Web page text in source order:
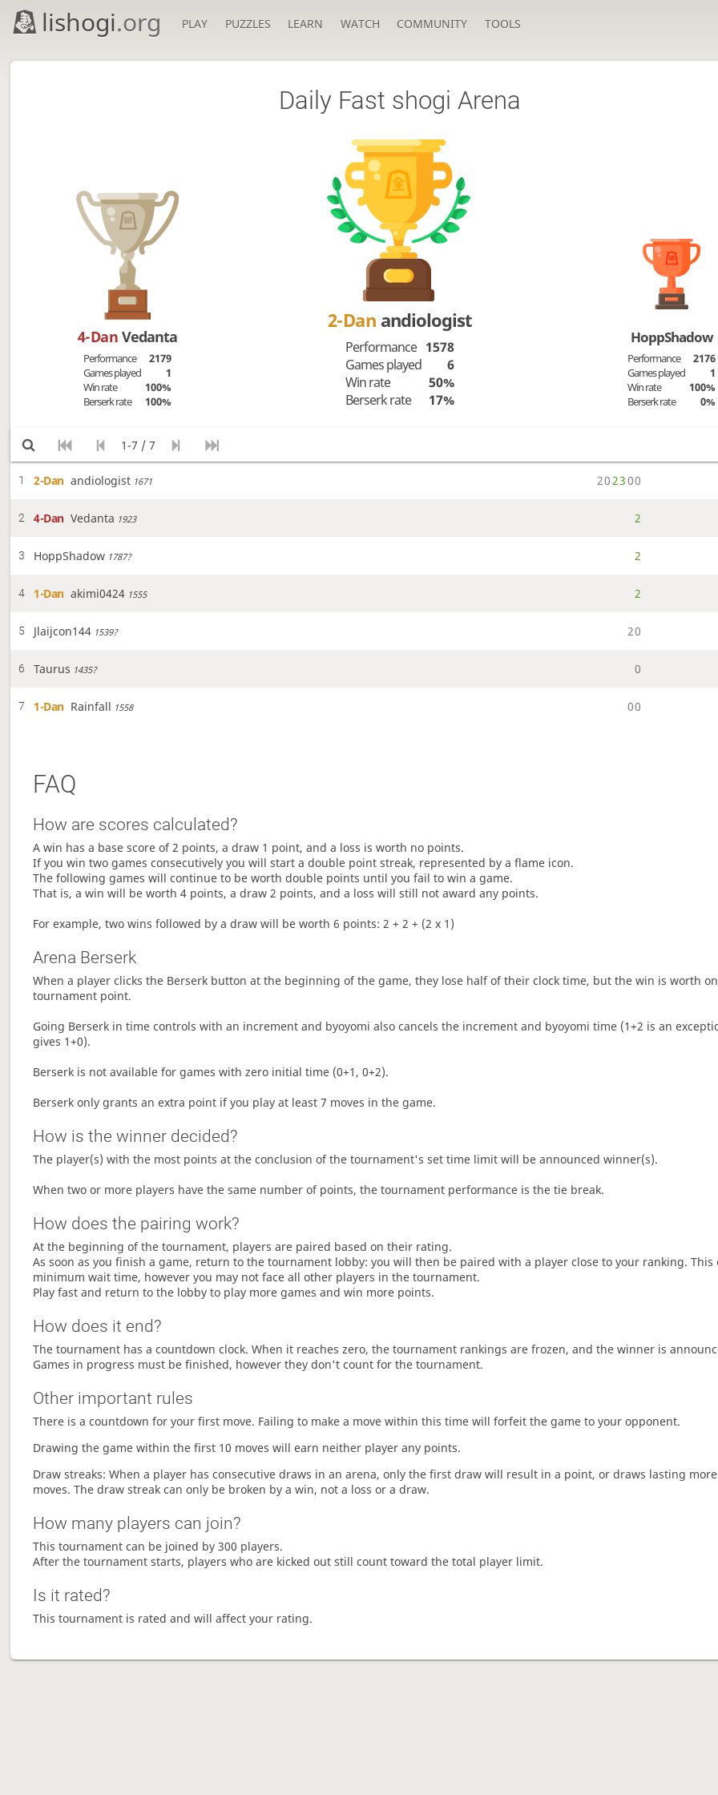
lishogi.org PLAY PUZZLES LEARN WATCH COMMUNITY TOOLS
Daily Fast shogi Arena
4-Dan Vedanta
Performance
2179
Games played
1
Win rate
100%
Berserk rate
100%
2-Dan andiologist
Performance 1578
Games played
6
Win rate
50%
Berserk rate
17%
HoppShadow
Performance
2176
Games played
1
Win rate
100%
Berserk rate
0%
1-7 / 7
1 2-Dan andiologist 1671 202300
2 4-Dan Vedanta 1923 2
3 HoppShadow 1787? 2
4 1-Dan akimi0424 1555 2
5 Jlaijcon144 1539? 20
6 Taurus 1435? 0
7 1-Dan Rainfall 1558 00
FAQ
How are scores calculated?
A win has a base score of 2 points, a draw 1 point, and a loss is worth no points.
If you win two games consecutively you will start a double point streak, represented by a flame icon.
The following games will continue to be worth double points until you fail to win a game.
That is, a win will be worth 4 points, a draw 2 points, and a loss will still not award any points.
For example, two wins followed by a draw will be worth 6 points: 2 + 2 + (2 x 1)
Arena Berserk
When a player clicks the Berserk button at the beginning of the game, they lose half of their clock time, but the win is worth
tournament point.
Going Berserk in time controls with an increment and byoyomi also cancels the increment and byoyomi time (1+2 is an
gives 1+0).
Berserk is not available for games with zero initial time (0+1, 0+2).
Berserk only grants an extra point if you play at least 7 moves in the game.
How is the winner decided?
The player(s) with the most points at the conclusion of the tournament's set time limit will be announced winner(s).
When two or more players have the same number of points, the tournament performance is the tie break.
How does the pairing work?
At the beginning of the tournament, players are paired based on their rating.
As soon as you finish a game, return to the tournament lobby: you will then be paired with a player close to your ranking. This
minimum wait time, however you may not face all other players in the tournament.
Play fast and return to the lobby to play more games and win more points.
How does it end?
The tournament has a countdown clock. When it reaches zero, the tournament rankings are frozen, and the winner is
Games in progress must be finished, however they don't count for the tournament.
Other important rules
There is a countdown for your first move. Failing to make a move within this time will forfeit the game to your opponent.
Drawing the game within the first 10 moves will earn neither player any points.
Draw streaks: When a player has consecutive draws in an arena, only the first draw will result in a point, or draws lasting
moves. The draw streak can only be broken by a win, not a loss or a draw.
How many players can join?
This tournament can be joined by 300 players.
After the tournament starts, players who are kicked out still count toward the total player limit.
Is it rated?
This tournament is rated and will affect your rating.